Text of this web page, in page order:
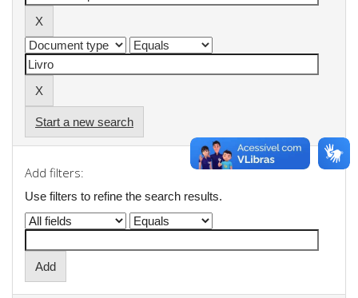
Start a new search
Add filters:
Use filters to refine the search results.